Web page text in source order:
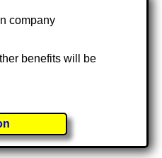
company
benefits will be